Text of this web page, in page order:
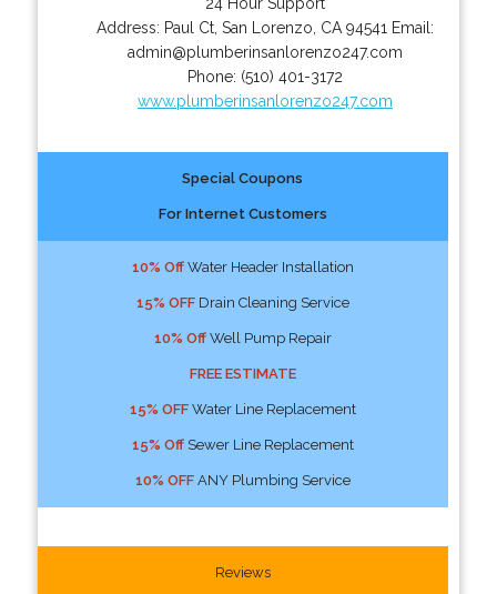
Address: Paul Ct, San Lorenzo CA 94541 Email:
admin@plumberinsanlorenzo247.com
Phone: (510) 401-3172
www.plumberinsanlorenzo247.com
Special Coupons
For Internet Customers
10% OffWater Header Installation
15% OFFDrain Cleaning Service
10% OffWell Pump Repair
FREE ESTIMATE
15% OFFWater Line Replacement
15% OffSewer Line Replacement
10% OFFANY Plumbing Service
Reviews